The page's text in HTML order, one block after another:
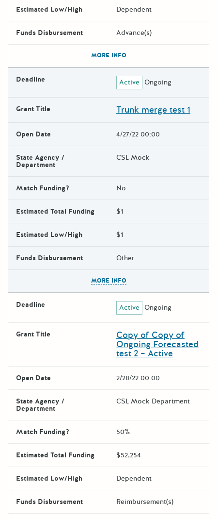
Estimated Low/High Dependent
Funds Disbursement Advance(s)
MORE INFO
Deadline Active Ongoing
Grant Title Trunk merge test 1
Open Date 4/27/22 00:00
State Agency /
Department
CSL Mock
Match Funding? No
Estimated Total Funding $1
Estimated Low/High $1
Funds Disbursement Other
MORE INFO
Deadline Active Ongoing
Grant Title Copy of Copy of
Ongoing Forecasted
test 2 – Active
Open Date 2/28/22 00:00
State Agency /
Department
CSL Mock Department
Match Funding? 50%
Estimated Total Funding $52,254
Estimated Low/High Dependent
Funds Disbursement Reimbursement(s)